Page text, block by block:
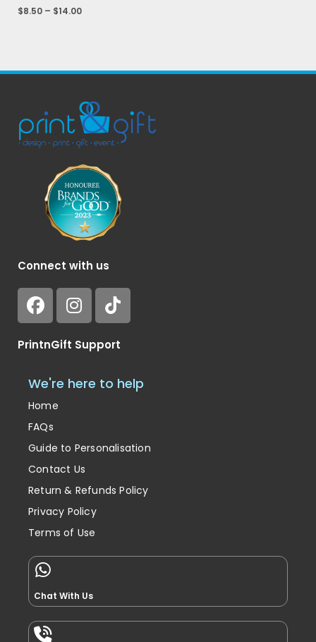
$8.50 – $14.00
Connect with us
PrintnGift Support
We're here to help
Home
FAQs
Guide to Personalisation
Contact Us
Return & Refunds Policy
Privacy Policy
Terms of Use
Chat With Us